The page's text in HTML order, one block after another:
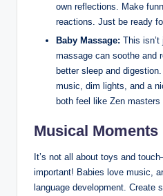
own reflections. Make
reactions. Just be ready
Baby Massage: This
massage can soothe and
better sleep and
music, dim lights, and a
both feel like Zen masters
Musical Moments
It’s not all about toys and
important! Babies love music,
language development. Create